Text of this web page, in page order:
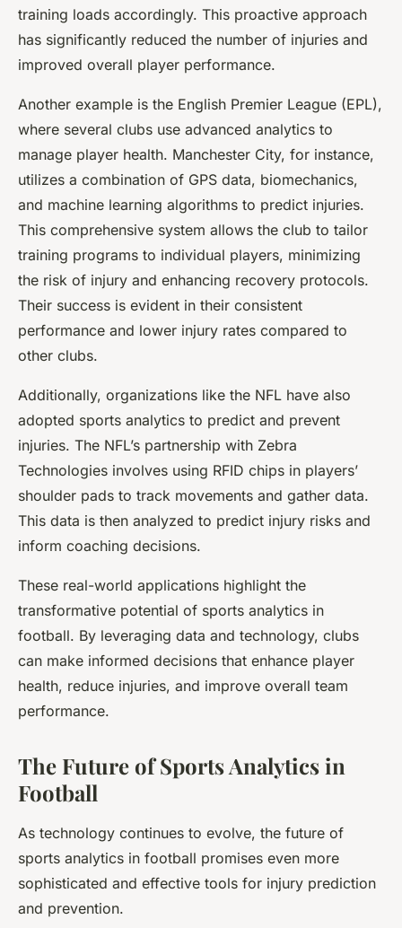
training loads accordingly. This proactive approach
has significantly reduced the number of injuries and
improved overall player performance.
Another example is the English Premier League (EPL),
where several clubs use advanced analytics to
manage player health. Manchester City, for instance,
utilizes a combination of GPS data, biomechanics,
and machine learning algorithms to predict injuries.
This comprehensive system allows the club to tailor
training programs to individual players, minimizing
the risk of injury and enhancing recovery protocols.
Their success is evident in their consistent
performance and lower injury rates compared to
other clubs.
Additionally, organizations like the NFL have also
adopted sports analytics to predict and prevent
injuries. The NFL’s partnership with Zebra
Technologies involves using RFID chips in players’
shoulder pads to track movements and gather data.
This data is then analyzed to predict injury risks and
inform coaching decisions.
These real-world applications highlight the
transformative potential of sports analytics in
football. By leveraging data and technology, clubs
can make informed decisions that enhance player
health, reduce injuries, and improve overall team
performance.
The Future of Sports Analytics in
Football
As technology continues to evolve, the future of
sports analytics in football promises even more
sophisticated and effective tools for injury prediction
and prevention.